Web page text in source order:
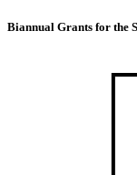
Biannual Grants for the